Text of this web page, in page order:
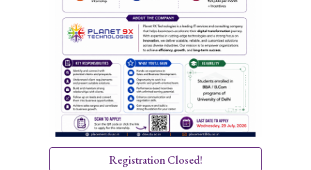
Registration Closed!